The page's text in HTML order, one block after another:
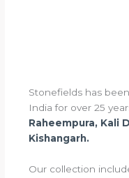
Stonefields has
India for over 25
Raheempura, Kali
Kishangarh.
Our collection